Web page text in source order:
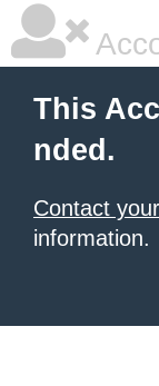
This
nded.
Contact
information.